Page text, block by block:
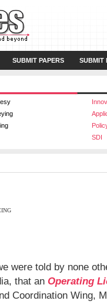
SUBMIT PAPERS SUBMIT
SDI
were told by none
that an Operating
Coordination Wing,